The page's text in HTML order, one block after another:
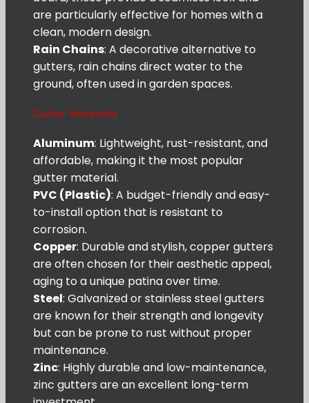
are particularly effective for homes with a
clean, modern design.
Rain Chains: A decorative alternative to
gutters, rain chains direct water to the
ground, often used in garden spaces.
Gutter Materials
Aluminum: Lightweight, rust-resistant, and
affordable, making it the most popular
gutter material.
PVC (Plastic): A budget-friendly and easy-
to-install option that is resistant to
corrosion.
Copper: Durable and stylish, copper gutters
are often chosen for their aesthetic appeal,
aging to a unique patina over time.
Steel: Galvanized or stainless steel gutters
are known for their strength and longevity
but can be prone to rust without proper
maintenance.
Zinc: Highly durable and low-maintenance,
zinc gutters are an excellent long-term